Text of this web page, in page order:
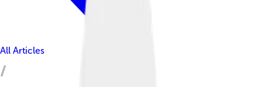
All Articles